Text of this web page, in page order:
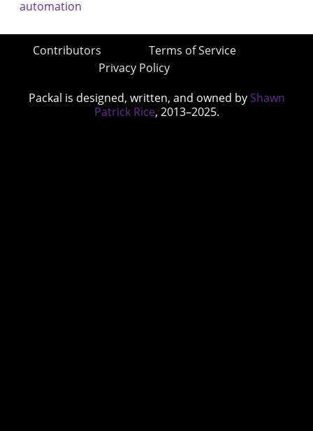
Contributors
Terms of Service
Privacy Policy
Packal is designed, written, and owned by Shawn
Patrick Rice, 2013–2025.